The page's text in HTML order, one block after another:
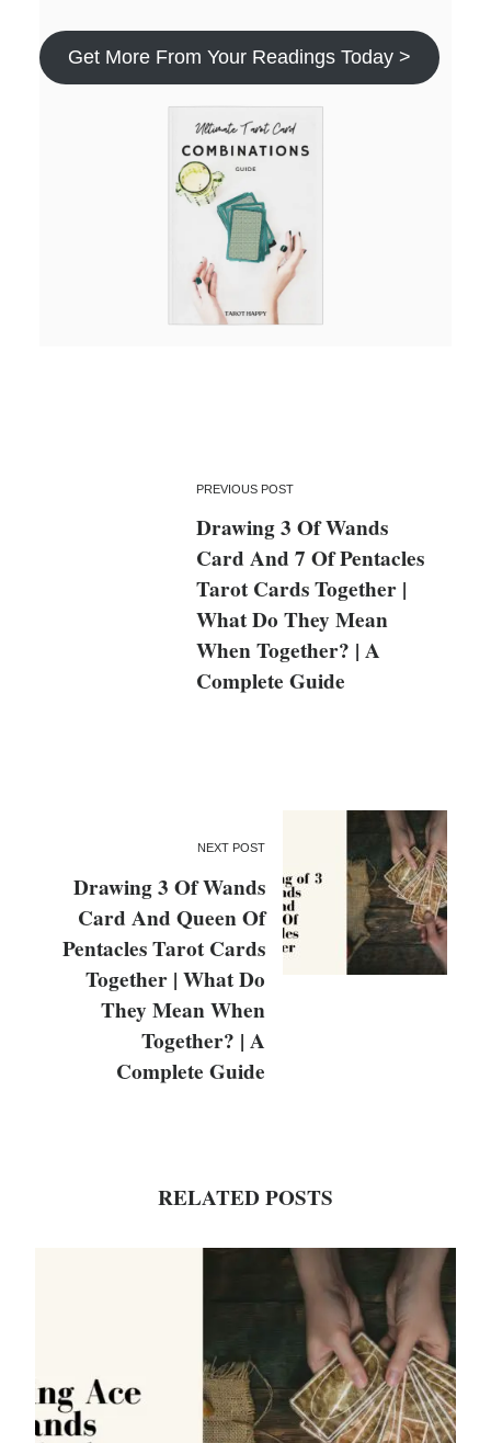
Get More From Your Readings Today >
PREVIOUS POST
Drawing 3 Of Wands
Card And 7 Of Pentacles
Tarot Cards Together |
What Do They Mean
When Together? | A
Complete Guide
NEXT POST
Drawing 3 Of Wands
Card And Queen Of
Pentacles Tarot Cards
Together | What Do
They Mean When
Together? | A
Complete Guide
RELATED POSTS